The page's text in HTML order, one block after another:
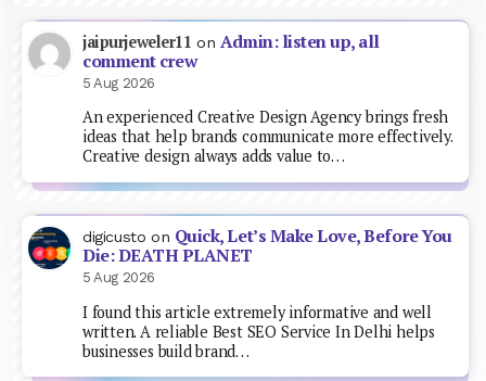
jaipurjeweler11 on Admin: listen up, all
comment crew
5 Aug 2026
An experienced Creative Design Agency brings fresh
ideas that help brands communicate more effectively.
Creative design always adds value to…
digicusto on Quick, Let’s Make Love, Before You
Die: DEATH PLANET
5 Aug 2026
I found this article extremely informative and well
written. A reliable Best SEO Service In Delhi helps
businesses build brand…